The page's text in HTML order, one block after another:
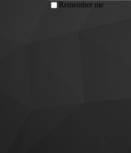
Remember me